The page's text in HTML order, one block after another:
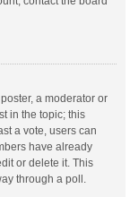
a moderator or
in the topic; this
a vote, users can
have already
or delete it. This
through a poll.